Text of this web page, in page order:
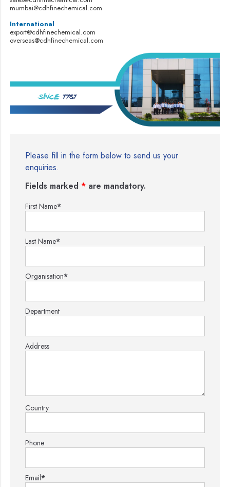
mumbai@cdhfinechemical.com
International
export@cdhfinechemical.com
overseas@cdhfinechemical.com
Please fill in the form below to send us your
enquiries.
Fields marked * are mandatory.
First Name*
Last Name*
Organisation*
Department
Address
Country
Phone
Email*